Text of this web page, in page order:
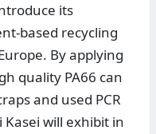
its
based recycling
By applying
quality PA66 can
and used PCR
will exhibit in